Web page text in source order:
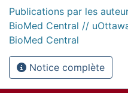
Publications par les
BioMed Central //
BioMed Central
Notice complète